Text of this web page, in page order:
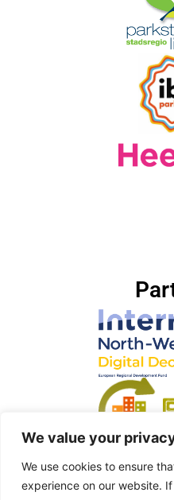
We value your
We use cookies to ensure
experience on our website.